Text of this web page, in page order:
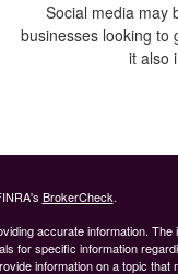
Social media may
businesses looking to
it also
BrokerCheck.
accurate information. The
for specific information
information on a topic that